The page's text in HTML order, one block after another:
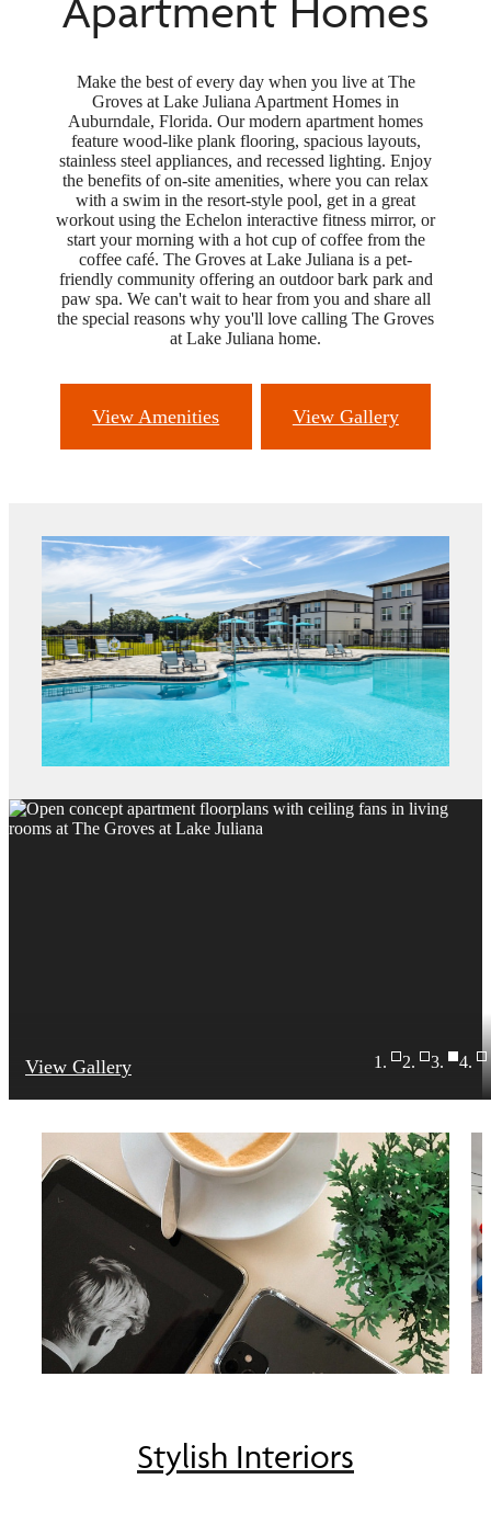
Make the best of every day when you live at The
Groves at Lake Juliana Apartment Homes in
Auburndale, Florida. Our modern apartment homes
feature wood-like plank flooring, spacious layouts,
stainless steel appliances, and recessed lighting. Enjoy
the benefits of on-site amenities, where you can relax
with a swim in the resort-style pool, get in a great
workout using the Echelon interactive fitness mirror, or
start your morning with a hot cup of coffee from the
coffee café. The Groves at Lake Juliana is a pet-
friendly community offering an outdoor bark park and
paw spa. We can't wait to hear from you and share all
the special reasons why you'll love calling The Groves
at Lake Juliana home.
View Amenities View Gallery
View Gallery
Stylish Interiors